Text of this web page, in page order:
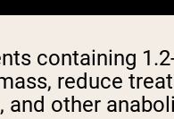
containing
reduce
other